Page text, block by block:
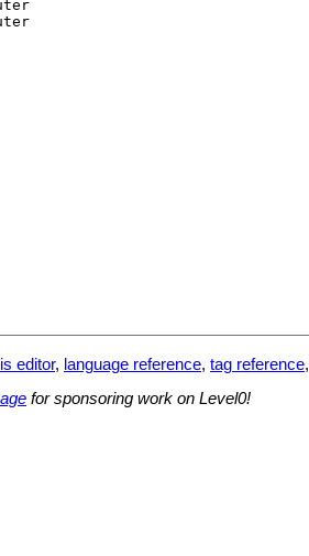
editor, language reference, tag reference,
for sponsoring work on Level0!